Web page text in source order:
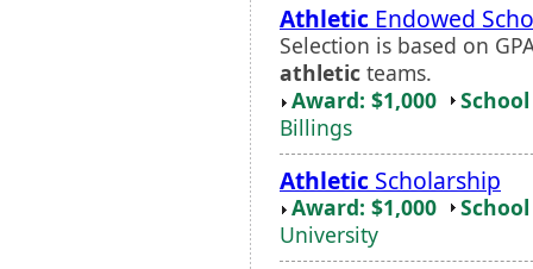
Athletic Endowed
Selection is based on
athletic teams.
Award: $1,000
Billings
Athletic Scholarship
Award: $1,000
University